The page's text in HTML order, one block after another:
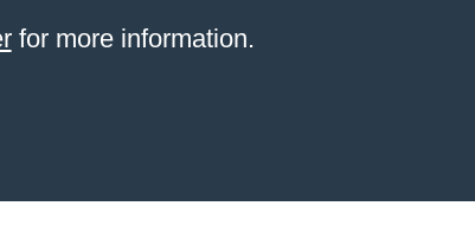
for more information.